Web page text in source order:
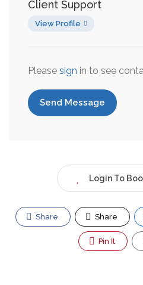
Client Support
View Profile
Please sign in to see
Send Message
Login To
Share Share
Pin It